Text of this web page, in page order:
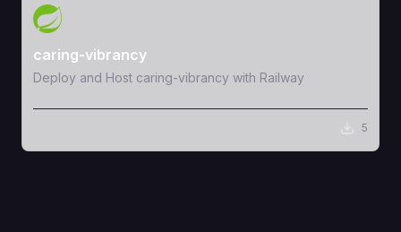
View Template
caring-vibrancy
Deploy and Host caring-vibrancy with Railway
5